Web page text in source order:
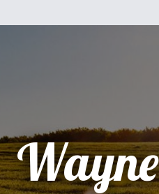
Wayne